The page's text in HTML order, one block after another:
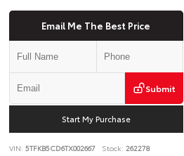
Email Me The Best Price
Submit
Start My Purchase
VIN: 5TFKB5CD6TX002667 Stock: 262278